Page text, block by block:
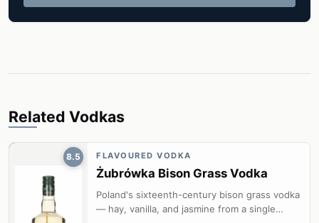
Related Vodkas
8.5 FLAVOURED VODKA
Żubrówka Bison Grass Vodka
Poland's sixteenth-century bison grass vodka
— hay, vanilla, and jasmine from a single